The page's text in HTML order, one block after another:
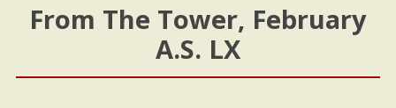
From The Tower, February
A.S. LX